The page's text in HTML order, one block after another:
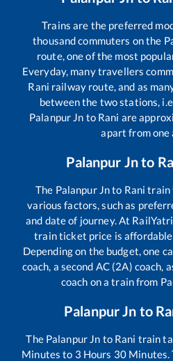
Trains are the preferred
thousand commuters on the
route, one of the most
Everyday, many travellers
Rani railway route, and as
between the two stations,
Palanpur Jn to Rani are
apart from one
Palanpur Jnto
The Palanpur Jnto Rani train
various factors, such as
and date of journey. At
train ticket price is
Depending on the budget, one
coach, a second AC (2A) coach,
coach on a train from
Palanpur Jn to
The Palanpur Jn to Rani train
Minutes to 3 Hours 30 Minutes.